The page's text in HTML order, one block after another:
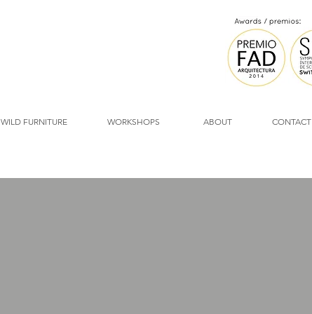
WILD FURNITURE WORKSHOPS ABOUT CONTACT